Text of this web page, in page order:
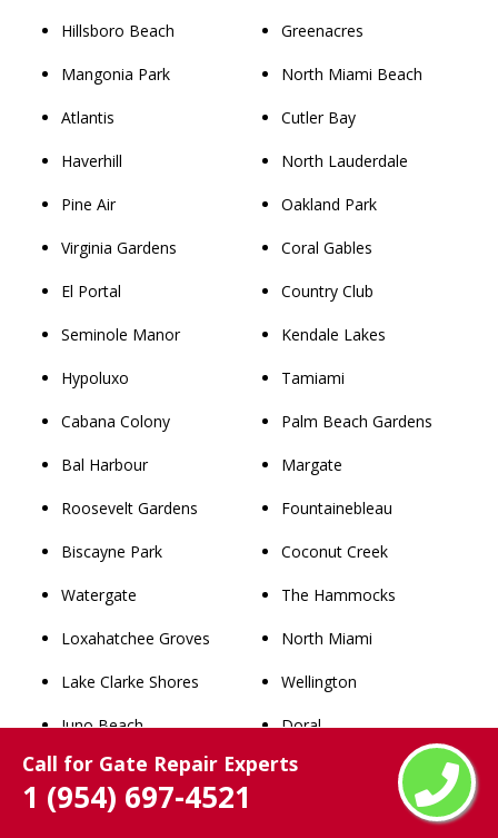
Call for Gate Repair Experts
1 (954) 697-4521
Hillsboro Beach
Mangonia Park
Atlantis
Haverhill
Pine Air
Virginia Gardens
El Portal
Seminole Manor
Hypoluxo
Cabana Colony
Bal Harbour
Roosevelt Gardens
Biscayne Park
Watergate
Loxahatchee Groves
Lake Clarke Shores
Juno Beach
Royal Palm Estates
San Castle
Greenacres
North Miami Beach
Cutler Bay
North Lauderdale
Oakland Park
Coral Gables
Country Club
Kendale Lakes
Tamiami
Palm Beach Gardens
Margate
Fountainebleau
Coconut Creek
The Hammocks
North Miami
Wellington
Doral
Jupiter